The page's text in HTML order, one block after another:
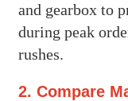
and gearbox to
during peak
rushes.
2. Compare